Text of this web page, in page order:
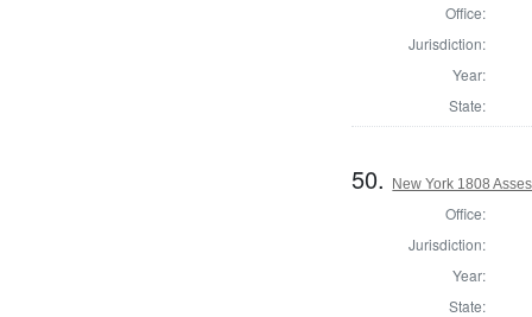
Office:
Jurisdiction:
Year:
State:
50. New York 1808
Office:
Jurisdiction:
Year:
State: